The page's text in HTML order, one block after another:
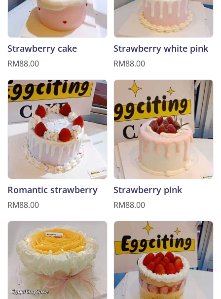
Strawberry cake
RM88.00
Strawberry white pink
RM88.00
Romantic strawberry
RM88.00
Strawberry pink
RM88.00